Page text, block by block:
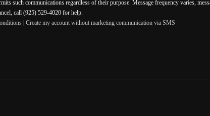
such communications regardless of their purpose. Message frequency varies,
call (925) 529-4020 for help.
| Create my account without marketing communication via SMS